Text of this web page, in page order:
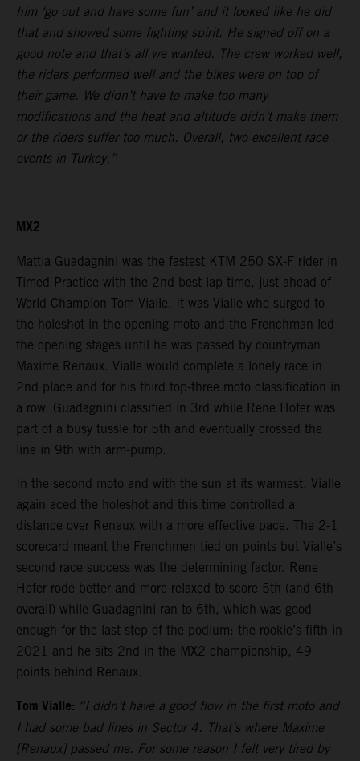
him ‘go out and have some fun’ and it looked like he did
that and showed some fighting spirit. He signed off on a
good note and that’s all we wanted. The crew worked well,
the riders performed well and the bikes were on top of
their game. We didn’t have to make too many
modifications and the heat and altitude didn’t make them
or the riders suffer too much. Overall, two excellent race
events in Turkey.”
MX2
Mattia Guadagnini was the fastest KTM 250 SX-F rider in
Timed Practice with the 2nd best lap-time, just ahead of
World Champion Tom Vialle. It was Vialle who surged to
the holeshot in the opening moto and the Frenchman led
the opening stages until he was passed by countryman
Maxime Renaux. Vialle would complete a lonely race in
2nd place and for his third top-three moto classification in
a row. Guadagnini classified in 3rd while Rene Hofer was
part of a busy tussle for 5th and eventually crossed the
line in 9th with arm-pump.
In the second moto and with the sun at its warmest, Vialle
again aced the holeshot and this time controlled a
distance over Renaux with a more effective pace. The 2-1
scorecard meant the Frenchmen tied on points but Vialle’s
second race success was the determining factor. Rene
Hofer rode better and more relaxed to score 5th (and 6th
overall) while Guadagnini ran to 6th, which was good
enough for the last step of the podium: the rookie’s fifth in
2021 and he sits 2nd in the MX2 championship, 49
points behind Renaux.
Tom Vialle: “I didn’t have a good flow in the first moto and
I had some bad lines in Sector 4. That’s where Maxime
[Renaux] passed me. For some reason I felt very tired by